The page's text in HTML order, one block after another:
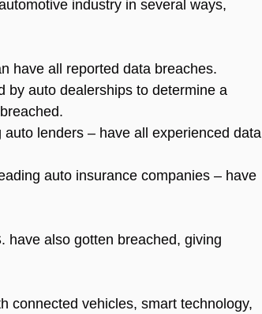
industry in several ways,
have all reported data breaches.
by auto dealerships to determine a
lenders – have all experienced data
auto insurance companies – have
have also gotten breached, giving
connected vehicles, smart technology,